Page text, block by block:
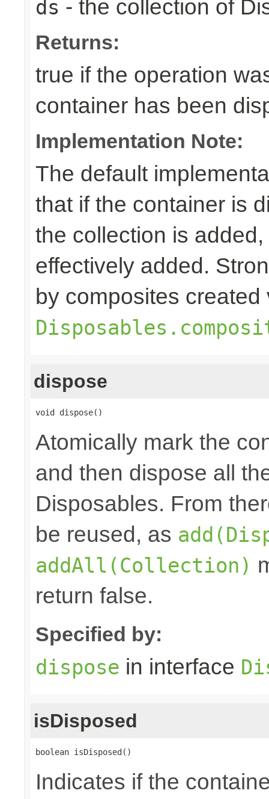
ds - the collection of
Returns:
true if the operation
container has been
Implementation Note:
The default
that if the container is
the collection is
effectively added.
by composites created
dispose
void dispose()
Atomically mark the
and then dispose all
Disposables. From
be reused, as
addAll(Collection)
return false.
Specified by:
dispose in interface
isDisposed
boolean isDisposed()
Indicates if the